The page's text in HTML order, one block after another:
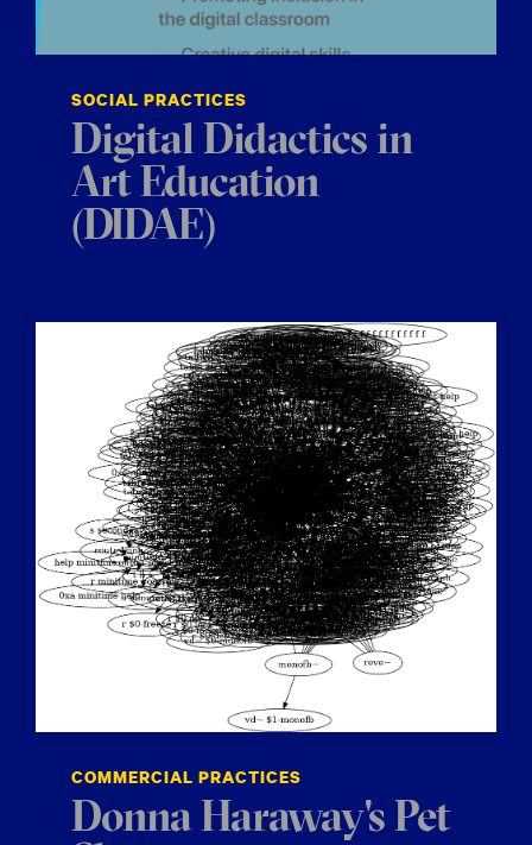
SOCIAL PRACTICES
Digital Didactics in
Art Education
(DIDAE)
COMMERCIAL PRACTICES
Donna Haraway's Pet